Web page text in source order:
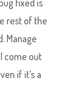
rest of the
Manage
come out
if it’s a